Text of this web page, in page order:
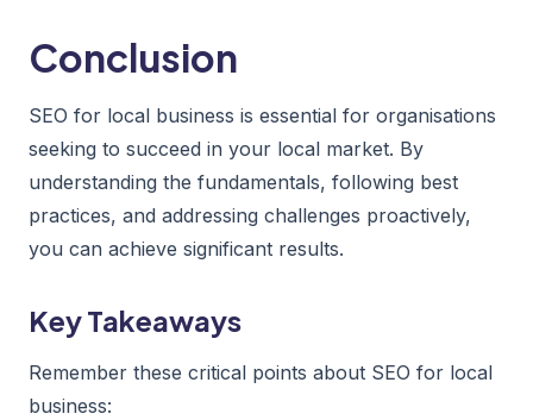
Conclusion
SEO for local business is essential for organisations
seeking to succeed in your local market. By
understanding the fundamentals, following best
practices, and addressing challenges proactively,
you can achieve significant results.
Key Takeaways
Remember these critical points about SEO for local
business: